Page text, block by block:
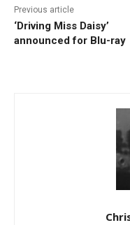
Previous article
‘Driving Miss Daisy’
announced for Blu-ray